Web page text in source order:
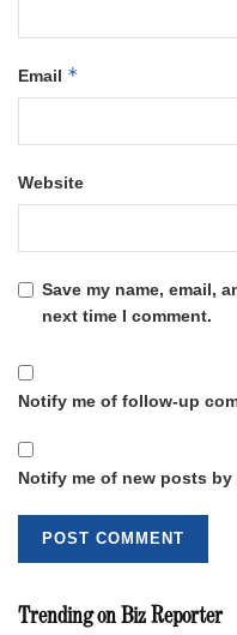
Email *
Website
Save my name, email,
next time I comment.
Notify me of follow-up
Notify me of new posts by
Trending on Biz Reporter